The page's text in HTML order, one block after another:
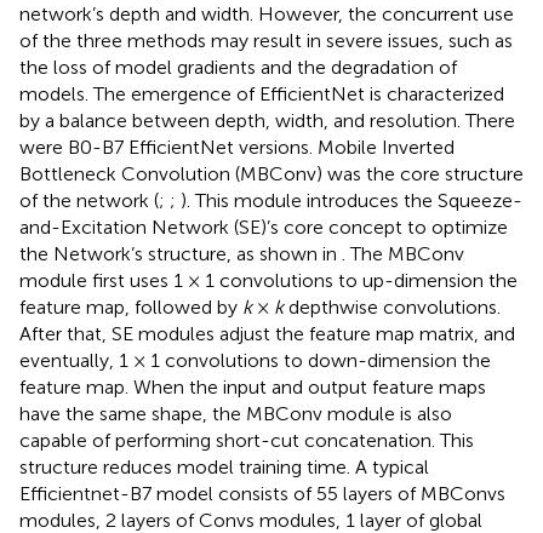
network’s depth and width. However, the concurrent use
of the three methods may result in severe issues, such as
the loss of model gradients and the degradation of
models. The emergence of EfficientNet is characterized
by a balance between depth, width, and resolution. There
were B0-B7 EfficientNet versions. Mobile Inverted
Bottleneck Convolution (MBConv) was the core structure
of the network (; ; ). This module introduces the Squeeze-
and-Excitation Network (SE)’s core concept to optimize
the Network’s structure, as shown in . The MBConv
module first uses 1 × 1 convolutions to up-dimension the
feature map, followed by k× kdepthwise convolutions.
After that, SE modules adjust the feature map matrix, and
eventually, 1 × 1 convolutions to down-dimension the
feature map. When the input and output feature maps
have the same shape, the MBConv module is also
capable of performing short-cut concatenation. This
structure reduces model training time. A typical
Efficientnet-B7 model consists of 55 layers of MBConvs
modules, 2 layers of Convs modules, 1 layer of global